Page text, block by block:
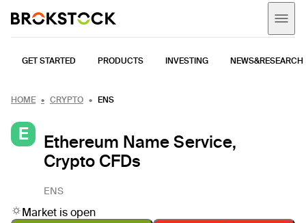
GET STARTED PRODUCTS INVESTING NEWS&RESEARCH
HOME CRYPTO ENS
E
Ethereum Name Service,
Crypto CFDs
ENS
Market is open